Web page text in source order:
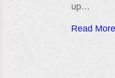
up…
Read More